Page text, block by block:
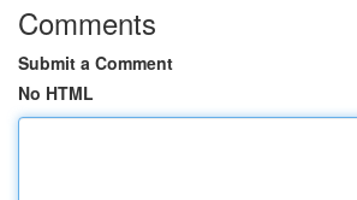
Comments
Submit a Comment
No HTML